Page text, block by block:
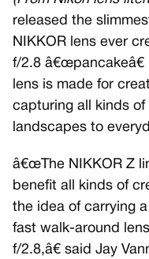
released the
NIKKOR lens ever
f/2.8 â€œpancakeâ€
lens is made for
capturing all kinds
landscapes to
â€œThe NIKKOR Z
benefit all kinds of
the idea of carrying
fast walk-around
f/2.8,â€ said Jay